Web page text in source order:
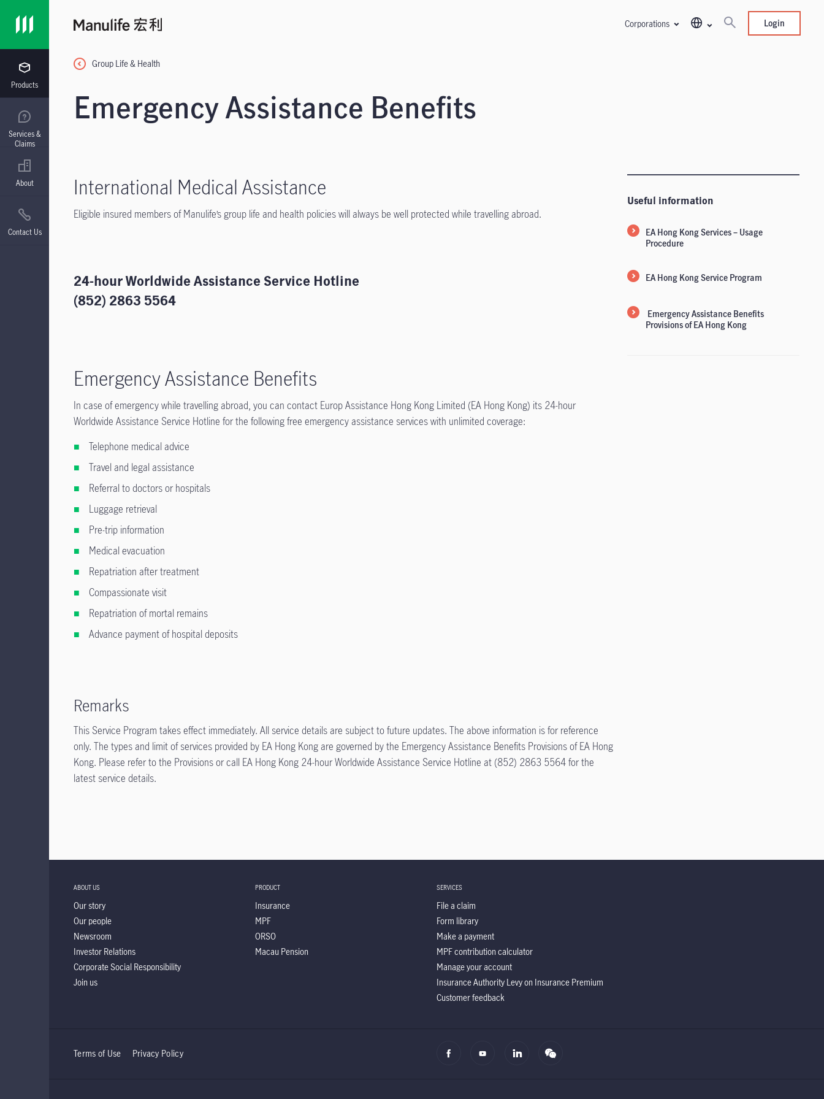
Products
Services &
Claims
About
Contact Us
Corporations Login
Group Life & Health
Emergency Assistance Benefits
International Medical Assistance
Eligible insured members of Manulife’s group life and health policies will always be well protected while travelling abroad.
24-hour Worldwide Assistance Service Hotline
(852) 2863 5564
Emergency Assistance Benefits
In case of emergency while travelling abroad, you can contact Europ Assistance Hong Kong Limited (EA Hong Kong) its 24-hour
Worldwide Assistance Service Hotline for the following free emergency assistance services with unlimited coverage:
Telephone medical advice
Travel and legal assistance
Referral to doctors or hospitals
Luggage retrieval
Pre-trip information
Medical evacuation
Repatriation after treatment
Compassionate visit
Repatriation of mortal remains
Advance payment of hospital deposits
Remarks
This Service Program takes effect immediately. All service details are subject to future updates. The above information is for reference
only. The types and limit of services provided by EA Hong Kong are governed by the Emergency Assistance Benefits Provisions of EA Hong
Kong. Please refer to the Provisions or call EA Hong Kong 24-hour Worldwide Assistance Service Hotline at (852) 2863 5564 for the
latest service details.
Useful information
EA Hong Kong Services – Usage
Procedure
EA Hong Kong Service Program
Emergency Assistance Benefits
Provisions of EA Hong Kong
ABOUT US
Our story
Our people
Newsroom
Investor Relations
Corporate Social Responsibility
Join us
PRODUCT
Insurance
MPF
ORSO
Macau Pension
SERVICES
File a claim
Form library
Make a payment
MPF contribution calculator
Manage your account
Insurance Authority Levy on Insurance Premium
Customer feedback
Terms of Use Privacy Policy